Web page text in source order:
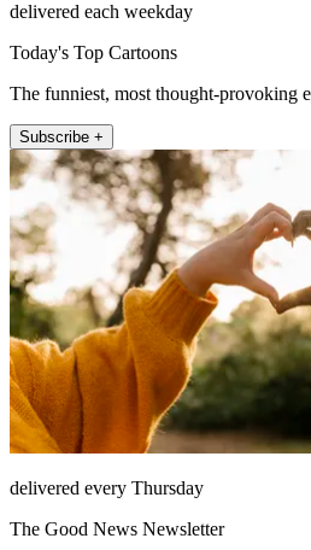
delivered each weekday
Today's Top Cartoons
The funniest, most thought-provoking
Subscribe +
delivered every Thursday
The Good News Newsletter